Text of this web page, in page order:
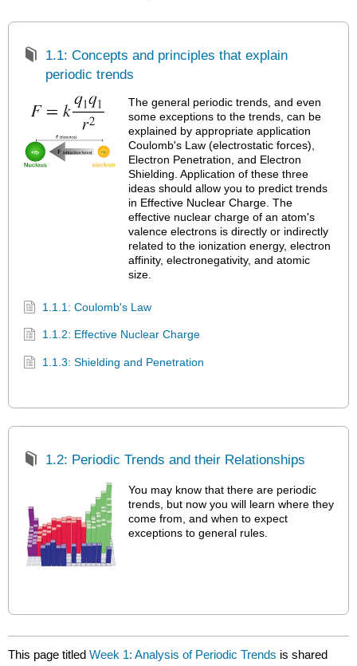
1.1: Concepts and principles that explain
periodic trends
The general periodic trends, and even
some exceptions to the trends, can be
explained by appropriate application
Coulomb's Law (electrostatic forces),
Electron Penetration, and Electron
Shielding. Application of these three
ideas should allow you to predict trends
in Effective Nuclear Charge. The
effective nuclear charge of an atom's
valence electrons is directly or indirectly
related to the ionization energy, electron
affinity, electronegativity, and atomic
size.
1.1.1: Coulomb's Law
1.1.2: Effective Nuclear Charge
1.1.3: Shielding and Penetration
1.2: Periodic Trends and their Relationships
You may know that there are periodic
trends, but now you will learn where they
come from, and when to expect
exceptions to general rules.
This page titledWeek 1: Analysis of Periodic Trends is shared